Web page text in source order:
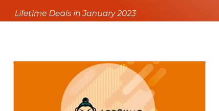
Lifetime Deals in January 2023